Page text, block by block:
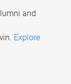
and
Explore